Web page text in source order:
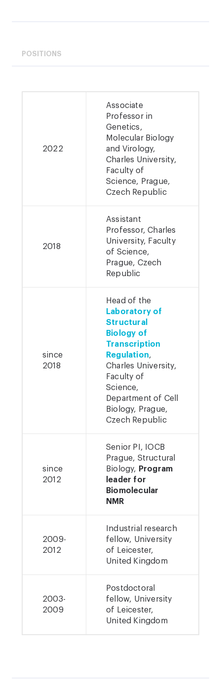
POSITIONS
2022
Associate
Professor in
Genetics,
Molecular Biology
and Virology,
Charles University,
Faculty of
Science, Prague,
Czech Republic
2018
Assistant
Professor, Charles
University, Faculty
of Science,
Prague, Czech
Republic
since
2018
Head of the
Laboratory of
Structural
Biology of
Transcription
Regulation,
Charles University,
Faculty of
Science,
Department of Cell
Biology, Prague,
Czech Republic
since
2012
Senior PI, IOCB
Prague, Structural
Biology, Program
leader for
Biomolecular
NMR
2009-
2012
Industrial research
fellow, University
of Leicester,
United Kingdom
2003-
2009
Postdoctoral
fellow, University
of Leicester,
United Kingdom